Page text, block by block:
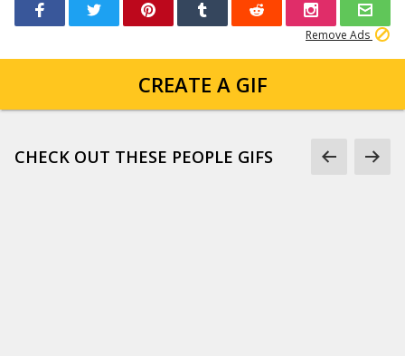
Remove Ads
CREATE A GIF
CHECK OUT THESE PEOPLE GIFS